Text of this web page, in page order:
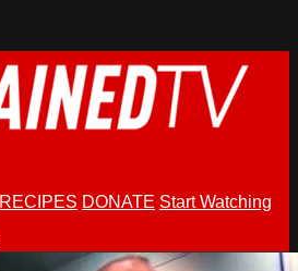
RECIPES DONATE Start Watching